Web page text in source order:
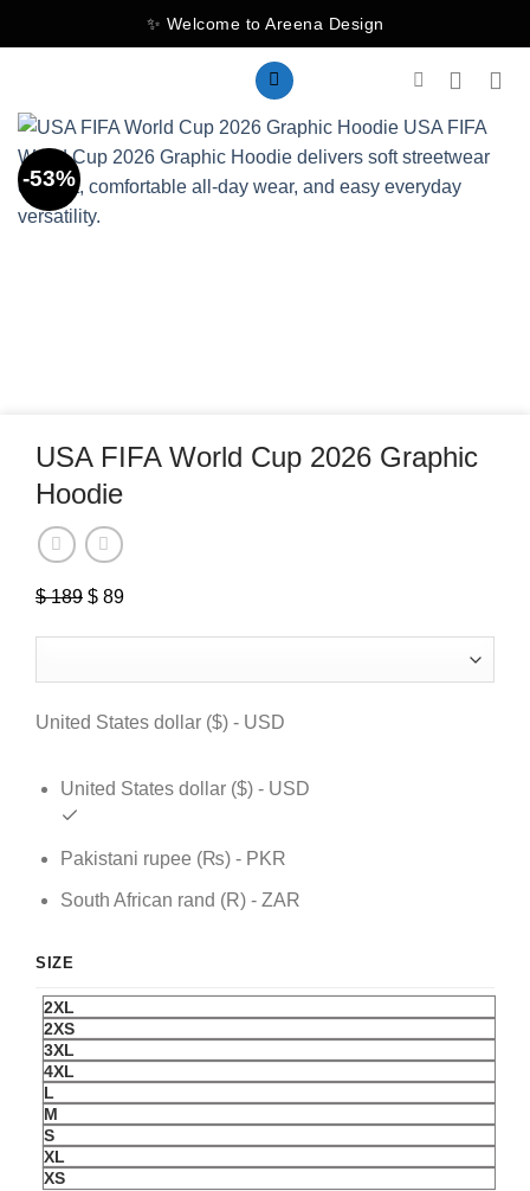
to
✨ Welcome to Areena Design
-53%
USA FIFA World Cup 2026 Graphic
Hoodie
$189 Original
$ 189.
$ 89
$ 89.
United States dollar ($) - USD
United States dollar ($) - USD
Pakistani rupee (₨) - PKR
South African rand (R) - ZAR
SIZE
2XL
2XS
3XL
4XL
L
M
S
XL
XS